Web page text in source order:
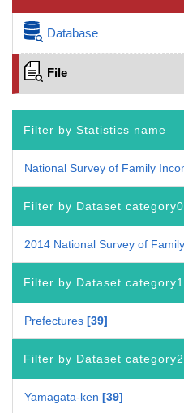
Database
File
Filter by Statistics name
Filter by Dataset category0
Filter by Dataset category1
Prefectures 39
Filter by Dataset category2
Yamagata-ken 39